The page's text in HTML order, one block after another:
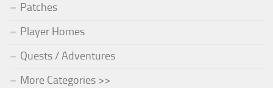
Patches
Player Homes
Quests / Adventures
More Categories >>